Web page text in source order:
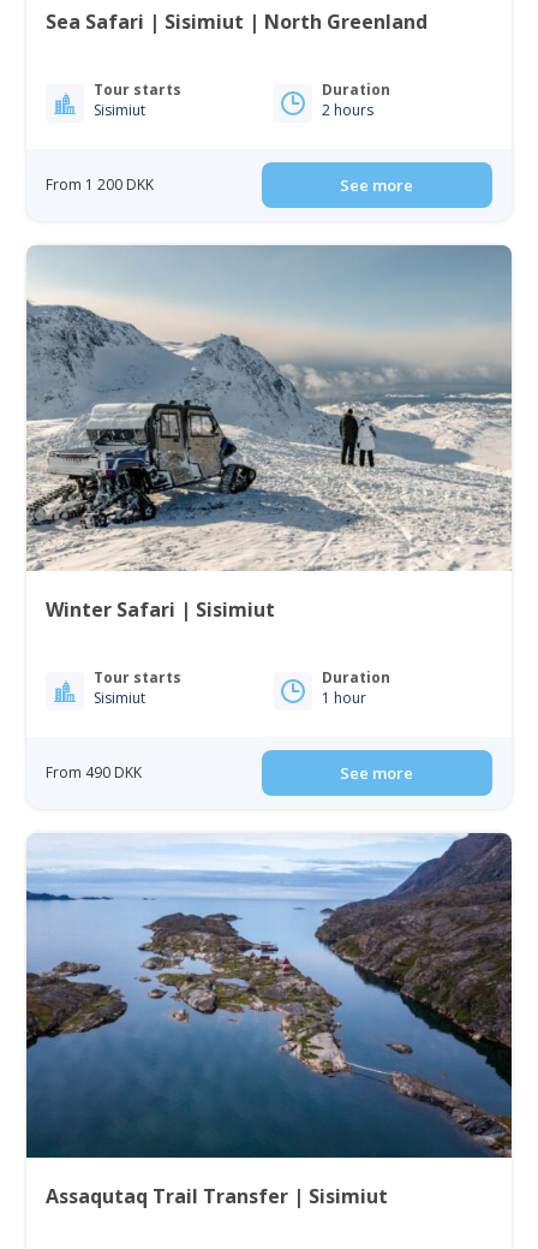
Sea Safari | Sisimiut | North Greenland
Tour starts
Sisimiut
Duration
2 hours
From 1 200 DKK See more
Winter Safari | Sisimiut
Tour starts
Sisimiut
Duration
1 hour
From 490 DKK See more
Assaqutaq Trail Transfer | Sisimiut